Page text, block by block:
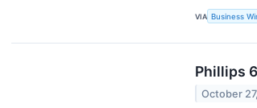
VIA Business
Phillips
October